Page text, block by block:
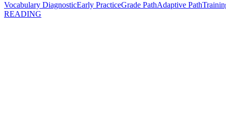
Vocabulary DiagnosticEarly PracticeGrade PathAdaptive Path
READING